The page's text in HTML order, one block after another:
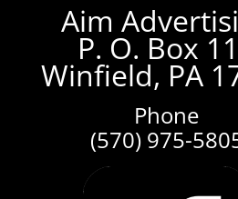
Aim
P. O. Box
Winfield, PA
Phone
(570) 975-